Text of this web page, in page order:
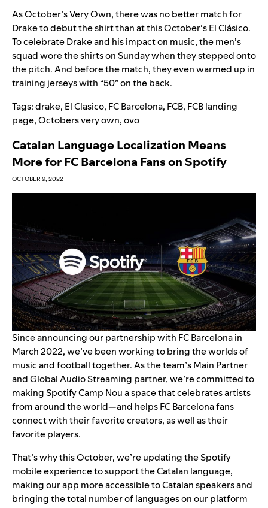
As October’s Very Own, there was no better match for
Drake to debut the shirt than at this October’s ElClásico.
To celebrate Drake and his impact on music, the men’s
squad wore the shirts on Sunday when they stepped onto
the pitch. And before the match, they even warmed up in
training jerseys with “50” on the back.
Tags:drake, El Clasico, FC Barcelona, FCB, FCB landing
page,Octobers very own,ovo
Catalan Language Localization Means
More for FC Barcelona Fans on Spotify
OCTOBER 9, 2022
Since announcingour partnership with FC Barcelona in
March 2022, we’ve been working to bring the worlds of
music and football together. As the team’s Main Partner
and Global Audio Streaming partner, we’re committed to
making Spotify Camp Nou a space that celebrates artists
from around the world—and helps FC Barcelona fans
connect with their favorite creators, as well as their
favorite players.
That’s why this October, we’re updating the Spotify
mobile experience to support the Catalan language,
making our app more accessible to Catalan speakers and
bringing the total number of languages on our platform